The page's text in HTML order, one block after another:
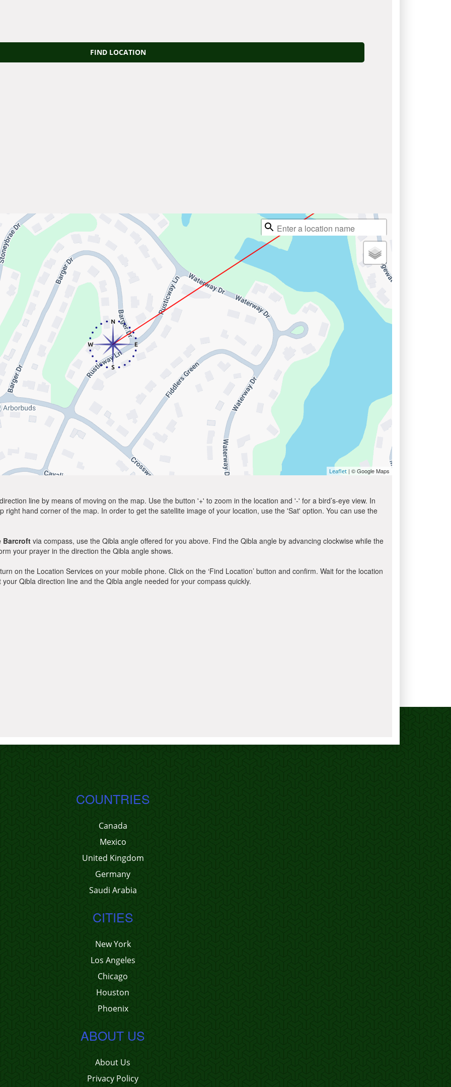
FIND LOCATION
Leaflet | © Google Maps
line by means of moving on the map. Use the button '+' to zoom in the location and '-' for a bird’s-eye view. In
hand corner of the map. In order to get the satellite image of your location, use the 'Sat' option. You can use the
Barcroft via compass, use the Qibla angle offered for you above. Find the Qibla angle by advancing clockwise while the
your prayer in the direction the Qibla angle shows.
on the Location Services on your mobile phone. Click on the ‘Find Location’ button and confirm. Wait for the location
Qibla direction line and the Qibla angle needed for your compass quickly.
COUNTRIES
Canada
Mexico
United Kingdom
Germany
Saudi Arabia
CITIES
New York
Los Angeles
Chicago
Houston
Phoenix
ABOUT US
About Us
Privacy Policy